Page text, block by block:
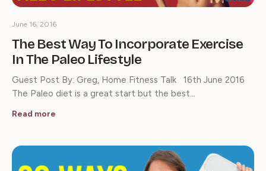
The Best Way To Incorporate Exercise
In The Paleo Lifestyle
June 16, 2016
Guest Post By: Greg, Home Fitness Talk 16th June 2016
The Paleo diet is a great start but the best…
Read more